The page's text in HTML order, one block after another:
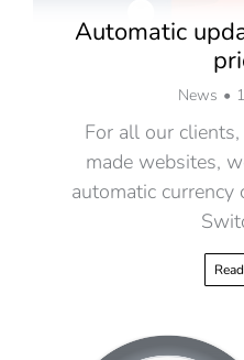
Automatic
News
For all our
made websites,
automatic currency